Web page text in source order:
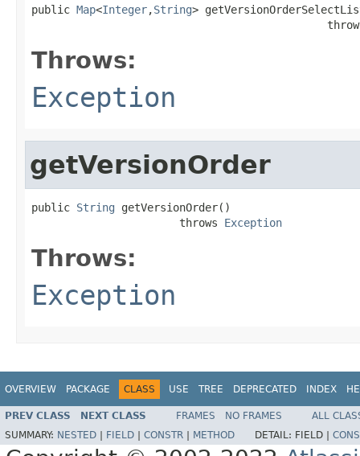
public Map<Integer,String>
Throws:
Exception
getVersionOrder
public String getVersionOrder()
                       throws
Exception
Throws:
Exception
OVERVIEW PACKAGE CLASS USE TREE DEPRECATED INDEX
PREV CLASS NEXT CLASS FRAMES NO FRAMES
ALL
SUMMARY: NESTED FIELD CONSTR METHOD DETAIL: FIELD |